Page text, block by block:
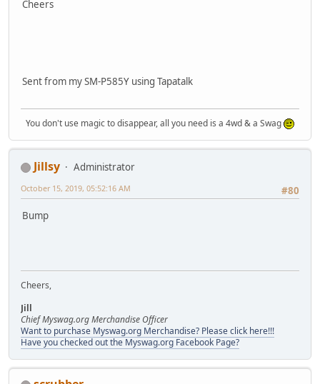
Cheers
Sent from my SM-P585Y using Tapatalk
You don't use magic to disappear, all you need is a 4wd & a Swag
Jillsy
Administrator
#80
October 15, 2019, 05:52:16 AM
Bump
Cheers,
Jill
Chief Myswag.org Merchandise Officer
Want to purchase Myswag.org Merchandise? Please click here!!!
Have you checked out the Myswag.org Facebook Page?